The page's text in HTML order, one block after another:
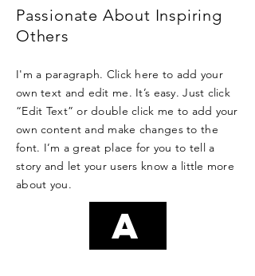
Passionate About Inspiring
Others
I'm a paragraph. Click here to add your
own text and edit me. It’s easy. Just click
“Edit Text” or double click me to add your
own content and make changes to the
font. I’m a great place for you to tell a
story and let your users know a little more
about you.
A